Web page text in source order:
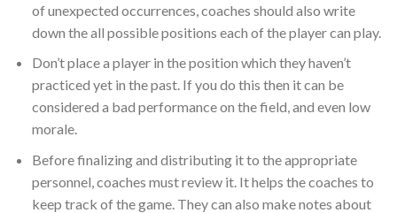
of unexpected occurrences, coaches should also write
down the all possible positions each of the player can play.
Don’t place a player in the position which they haven’t
practiced yet in the past. If you do this then it can be
considered a bad performance on the field, and even low
morale.
Before finalizing and distributing it to the appropriate
personnel, coaches must review it. It helps the coaches to
keep track of the game. They can also make notes about